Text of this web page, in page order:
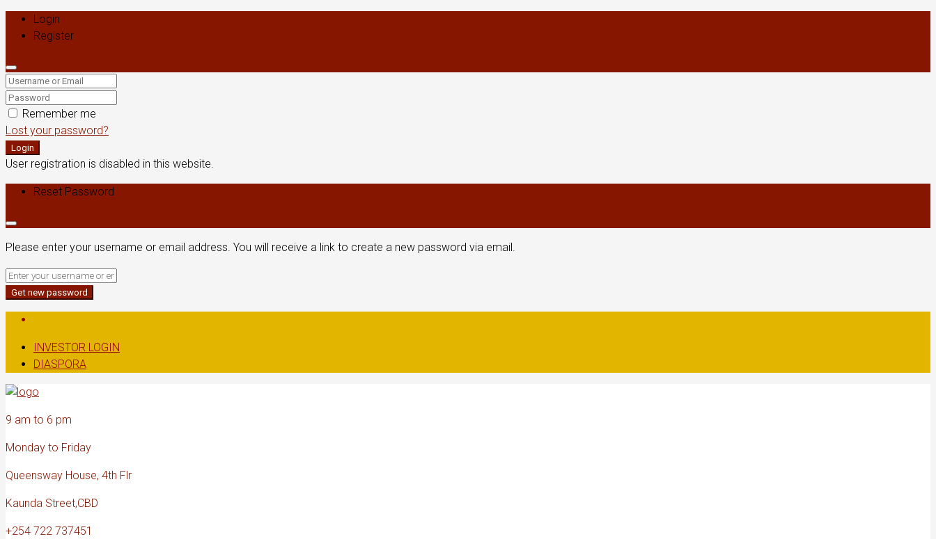
Login
Register
Remember me
Lost your password?
Login
User registration is disabled in this website.
Reset Password
Please enter your username or email address. You will receive a link to create a new password via email.
Get new password
INVESTOR LOGIN
DIASPORA
9 am to 6 pm
Monday to Friday
Queensway House, 4th Flr
Kaunda Street,CBD
+254 722 737451